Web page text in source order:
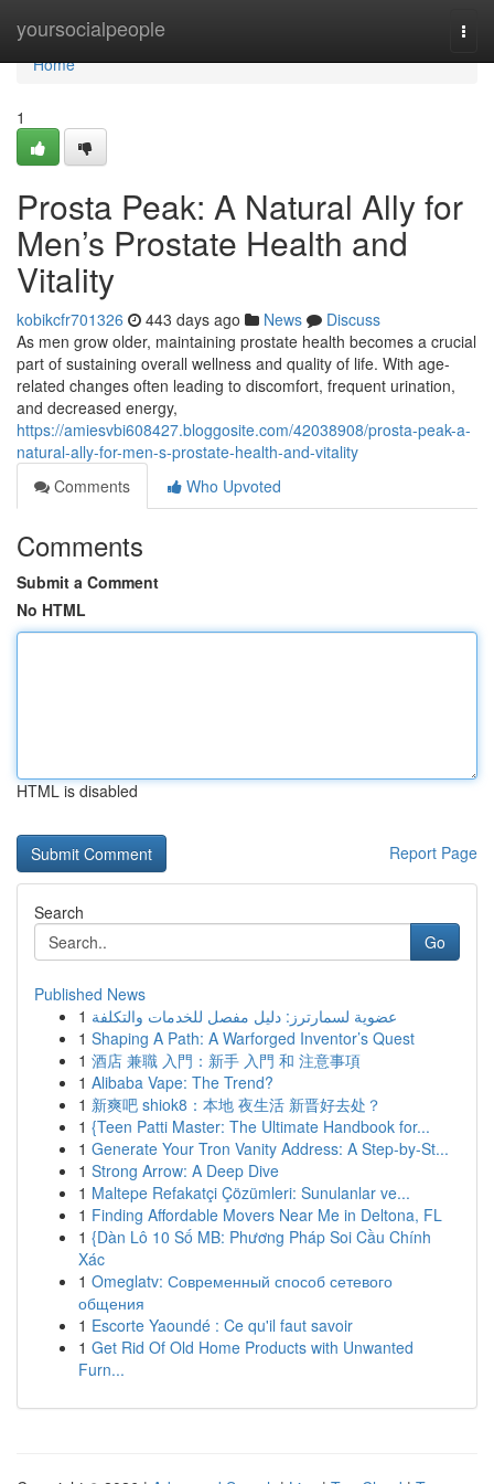
yoursocialpeople
Home
Home
1
Prosta Peak: A Natural Ally for
Men’s Prostate Health and
Vitality
kobikcfr701326 443 days ago News
Discuss
As men grow older, maintaining prostate health becomes a crucial
part of sustaining overall wellness and quality of life. With age-
related changes often leading to discomfort, frequent urination,
and decreased energy,
https://amiesvbi608427.bloggosite.com/42038908/prosta-peak-a-
natural-ally-for-men-s-prostate-health-and-vitality
Comments
Who Upvoted
Comments
Submit a Comment
No HTML
HTML is disabled
Report Page
Search
Go
Published News
1 عضوية لسمارترز: دليل مفصل للخدمات والتكلفة
1 Shaping A Path: A Warforged Inventor’s Quest
1 酒店 兼職 入門：新手 入門 和 注意事項
1 Alibaba Vape: The Trend?
1 新爽吧 shiok8：本地 夜生活 新晋好去处？
1 {Teen Patti Master: The Ultimate Handbook for...
1 Generate Your Tron Vanity Address: A Step-by-St...
1 Strong Arrow: A Deep Dive
1 Maltepe Refakatçi Çözümleri: Sunulanlar ve...
1 Finding Affordable Movers Near Me in Deltona, FL
1 {Dàn Lô 10 Số MB: Phương Pháp Soi Cầu Chính
Xác
1 Omeglatv: Современный способ сетевого
общения
1 Escorte Yaoundé : Ce qu'il faut savoir
1 Get Rid Of Old Home Products with Unwanted
Furn...